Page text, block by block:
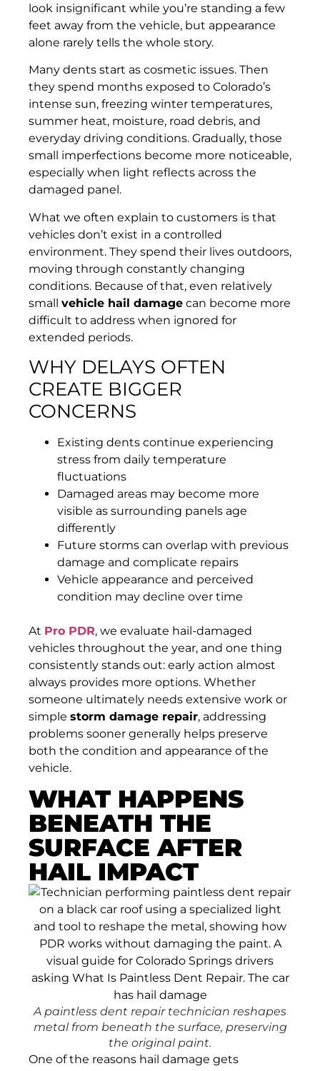
look insignificant while you’re standing a few
feet away from the vehicle, but appearance
alone rarely tells the whole story.
Many dents start as cosmetic issues. Then
they spend months exposed to Colorado’s
intense sun, freezing winter temperatures,
summer heat, moisture, road debris, and
everyday driving conditions. Gradually, those
small imperfections become more noticeable,
especially when light reflects across the
damaged panel.
What we often explain to customers is that
vehicles don’t exist in a controlled
environment. They spend their lives outdoors,
moving through constantly changing
conditions. Because of that, even relatively
small vehicle hail damage can become more
difficult to address when ignored for
extended periods.
WHY DELAYS OFTEN
CREATE BIGGER
CONCERNS
Existing dents continue experiencing
stress from daily temperature
fluctuations
Damaged areas may become more
visible as surrounding panels age
differently
Future storms can overlap with previous
damage and complicate repairs
Vehicle appearance and perceived
condition may decline over time
At Pro PDR, we evaluate hail-damaged
vehicles throughout the year, and one thing
consistently stands out: early action almost
always provides more options. Whether
someone ultimately needs extensive work or
simple storm damage repair, addressing
problems sooner generally helps preserve
both the condition and appearance of the
vehicle.
WHAT HAPPENS
BENEATH THE
SURFACE AFTER
HAIL IMPACT
A paintless dent repair technician reshapes
metal from beneath the surface, preserving
the original paint.
One of the reasons hail damage gets